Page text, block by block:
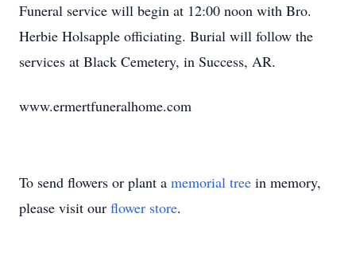
Funeral service will begin at 12:00 noon with Bro.
Herbie Holsapple officiating. Burial will follow the
services at Black Cemetery, in Success, AR.
www.ermertfuneralhome.com
To send flowers or plant a memorial tree in memory,
please visit our flower store.